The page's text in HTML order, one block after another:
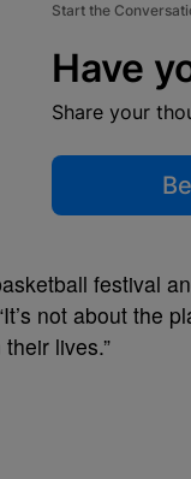
Start the
Have
Share your
festival
not about the
lives.”